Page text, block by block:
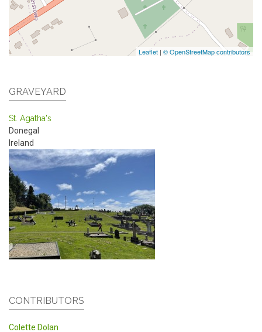
Leaflet | © OpenStreetMap contributors
GRAVEYARD
St. Agatha's
Donegal
Ireland
CONTRIBUTORS
Colette Dolan